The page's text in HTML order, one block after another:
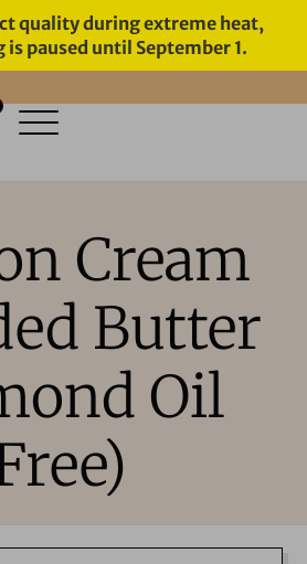
quality during extreme heat,
paused until September 1.
57,000
Cream
Butter
Oil